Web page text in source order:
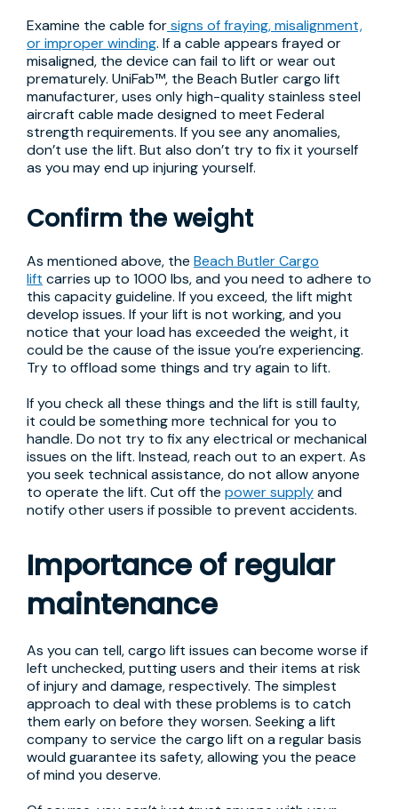
Examine the cable forsigns of fraying, misalignment,
or improper winding. If a cable appears frayed or
misaligned, the device can fail to lift or wear out
prematurely. UniFab™, the Beach Butler cargo lift
manufacturer, uses only high-quality stainless steel
aircraft cable made designed to meet Federal
strength requirements. If you see any anomalies,
don’t use the lift. But also don’t try to fix it yourself
as you may end up injuring yourself.
Confirm the weight
As mentioned above, the Beach Butler Cargo
lift carries up to 1000 lbs, and you need to adhere to
this capacity guideline. If you exceed, the lift might
develop issues. If your lift is not working, and you
notice that your load has exceeded the weight, it
could be the cause of the issue you’re experiencing.
Try to offload some things and try again to lift.
If you check all these things and the lift is still faulty,
it could be something more technical for you to
handle. Do not try to fix any electrical or mechanical
issues on the lift. Instead, reach out to an expert. As
you seek technical assistance, do not allow anyone
to operate the lift. Cut off the power supplyand
notify other users if possible to prevent accidents.
Importance of regular
maintenance
As you can tell, cargo lift issues can become worse if
left unchecked, putting users and their items at risk
of injury and damage, respectively. The simplest
approach to deal with these problems is to catch
them early on before they worsen. Seeking a lift
company to service the cargo lift on a regular basis
would guarantee its safety, allowing you the peace
of mind you deserve.